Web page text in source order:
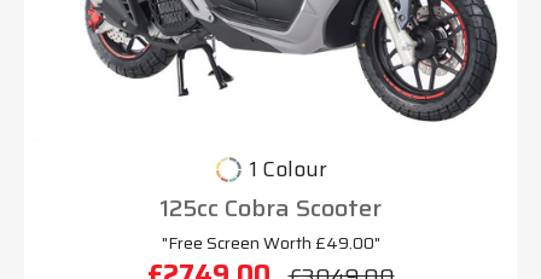
1 Colour
125cc Cobra Scooter
"Free Screen Worth £49.00"